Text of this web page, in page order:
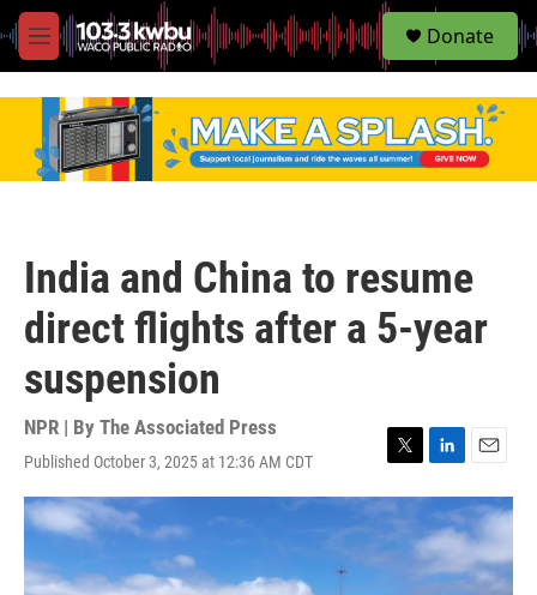
M
e
S
e
Donate
India and China to resume
direct flights after a 5-year
suspension
NPR | By The Associated Press
Published October 3, 2025 at 12:36 AM CDT
w
i
t
t
i
n
k
e
d
m
a
i
l